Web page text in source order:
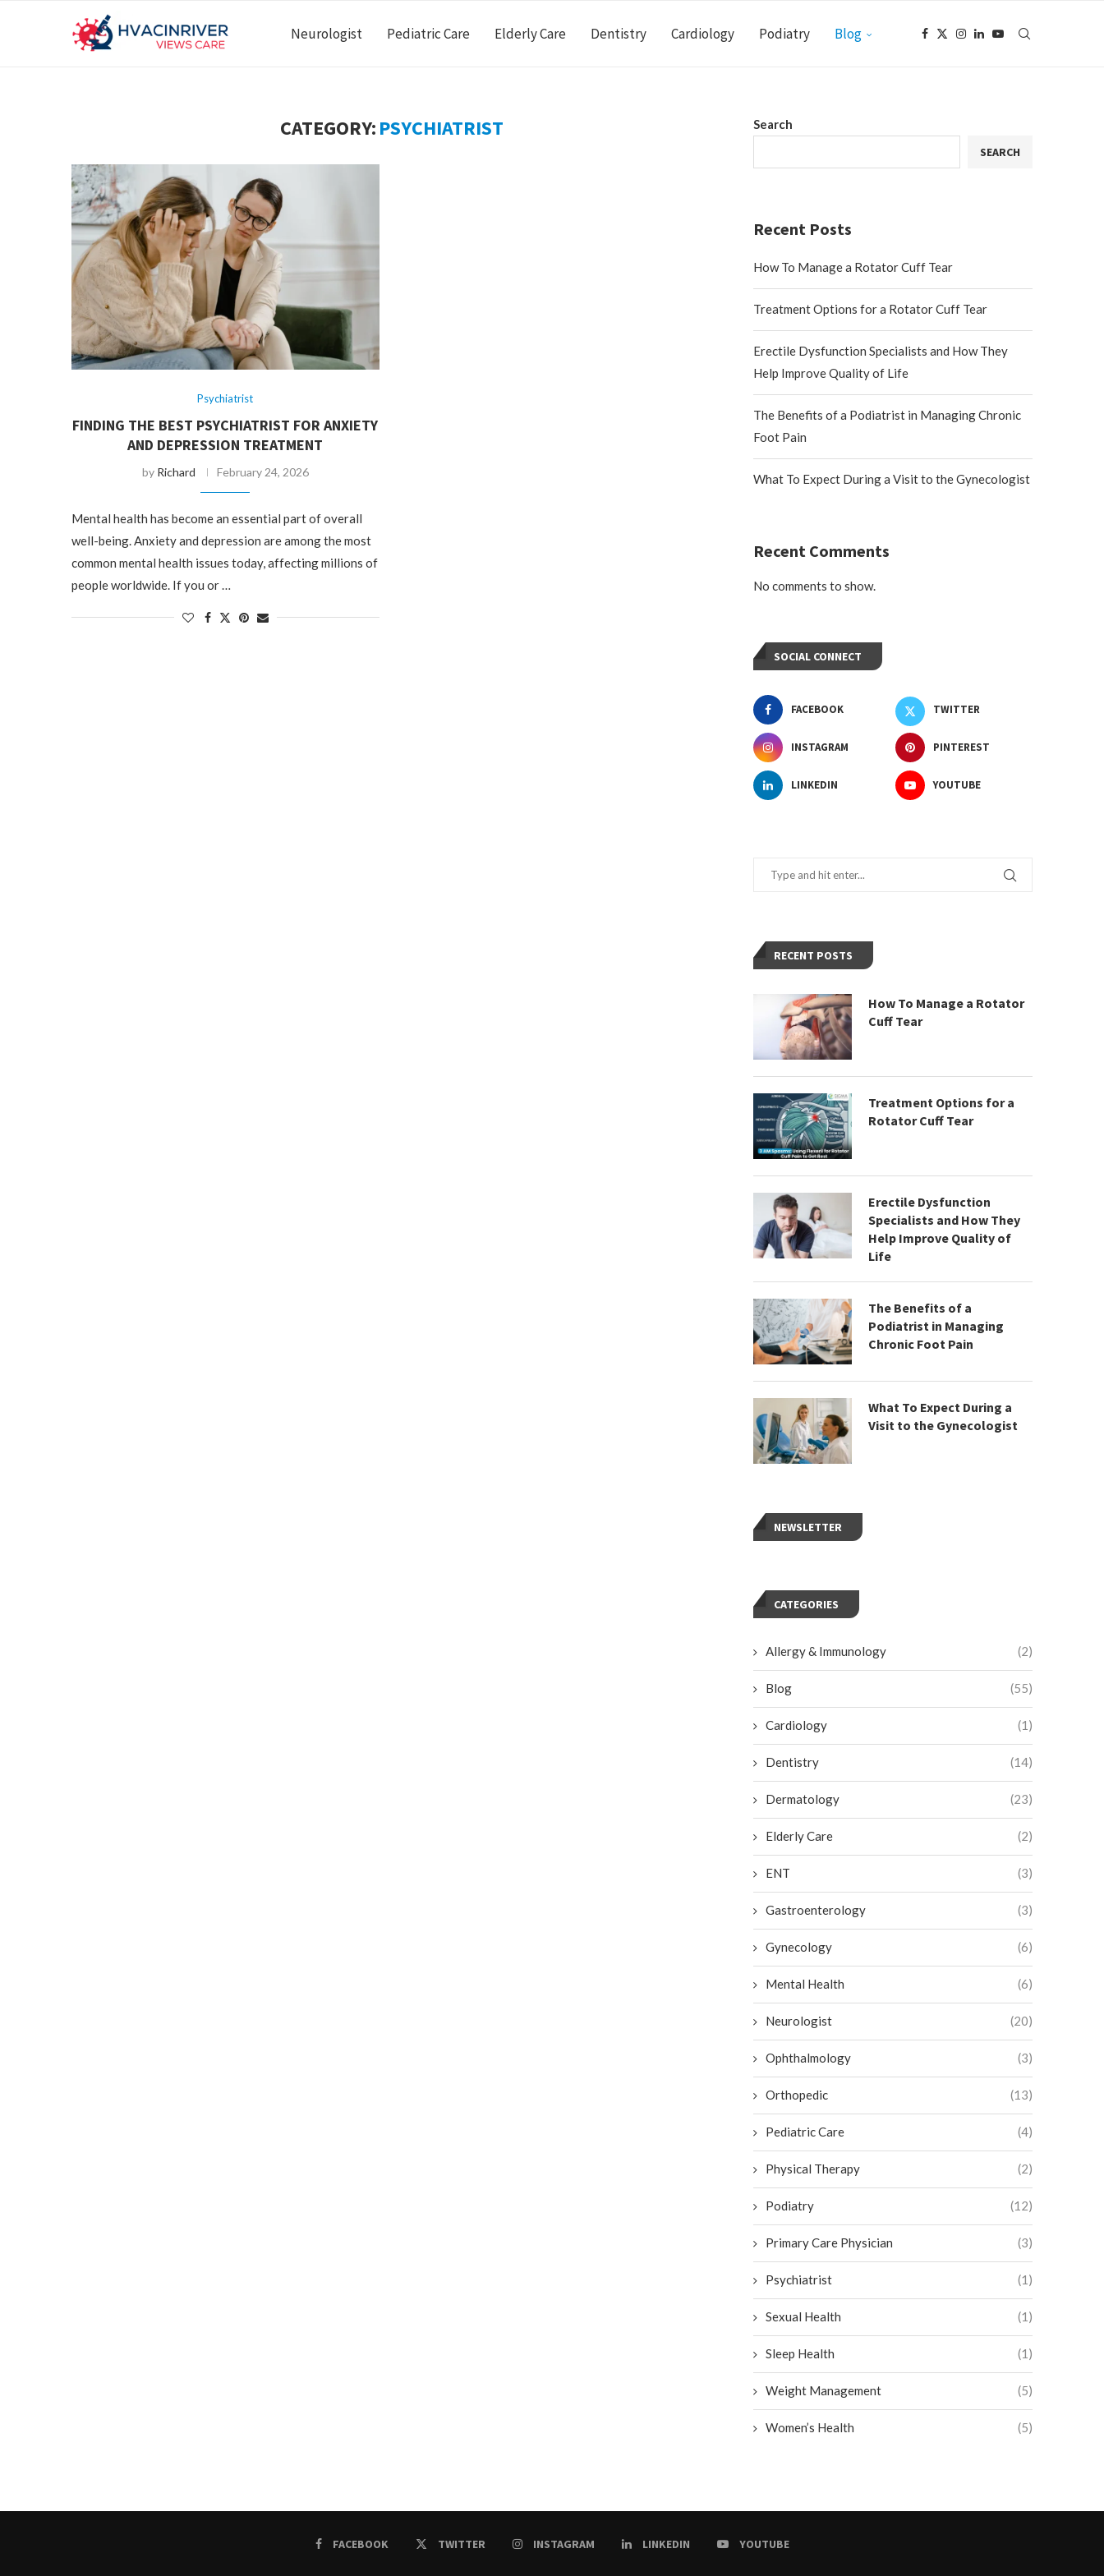
Neurologist Pediatric Care Elderly Care Dentistry Cardiology Podiatry Blog
CATEGORY:PSYCHIATRIST
Psychiatrist
FINDING THE BEST PSYCHIATRIST FOR ANXIETY
AND DEPRESSION TREATMENT
by Richard February 24, 2026
Mental health has become an essential part of overall
well-being. Anxiety and depression are among the most
common mental health issues today, affecting millions of
people worldwide. If you or …
Search
SEARCH
Recent Posts
How To Manage a Rotator Cuff Tear
Treatment Options for a Rotator Cuff Tear
Erectile Dysfunction Specialists and How They
Help Improve Quality of Life
The Benefits of a Podiatrist in Managing Chronic
Foot Pain
What To Expect During a Visit to the Gynecologist
Recent Comments
No comments to show.
SOCIAL CONNECT
FACEBOOK TWITTER
INSTAGRAM PINTEREST
LINKEDIN YOUTUBE
RECENT POSTS
How To Manage a Rotator
Cuff Tear
Treatment Options for a
Rotator Cuff Tear
Erectile Dysfunction
Specialists and How They
Help Improve Quality of
Life
The Benefits of a
Podiatrist in Managing
Chronic Foot Pain
What To Expect During a
Visit to the Gynecologist
NEWSLETTER
CATEGORIES
Allergy & Immunology (2)
Blog (55)
Cardiology (1)
Dentistry (14)
Dermatology (23)
Elderly Care (2)
ENT (3)
Gastroenterology (3)
Gynecology (6)
Mental Health (6)
Neurologist (20)
Ophthalmology (3)
Orthopedic (13)
Pediatric Care (4)
Physical Therapy (2)
Podiatry (12)
Primary Care Physician (3)
Psychiatrist (1)
Sexual Health (1)
Sleep Health (1)
Weight Management (5)
Women’s Health (5)
FACEBOOK TWITTER INSTAGRAM LINKEDIN YOUTUBE